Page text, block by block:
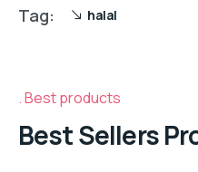
Tag:
halal
Best products
Best Sellers